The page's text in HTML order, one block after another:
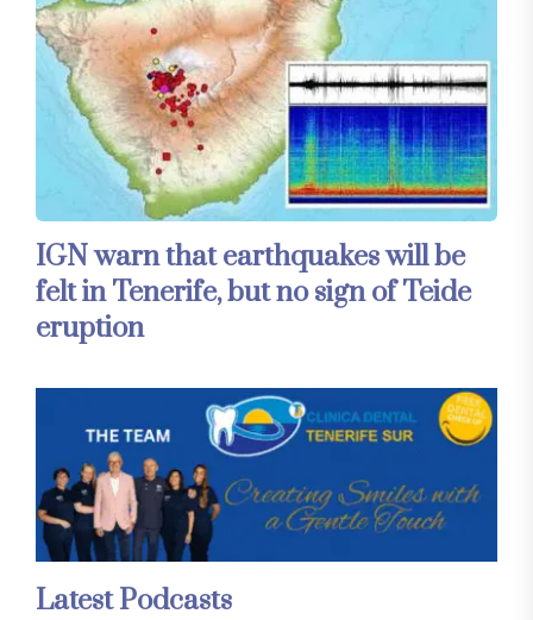
IGN warn that earthquakes will be
felt in Tenerife, but no sign of Teide
eruption
Latest Podcasts